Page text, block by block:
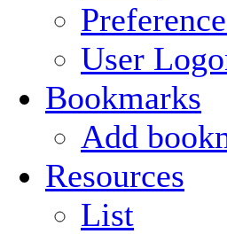
User
Bookmarks
Add
Resources
List